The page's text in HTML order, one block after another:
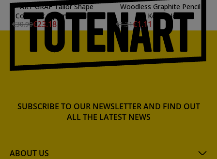
ART GRAF Tailor Shape
Cork Box 3 primary colors
€30.90€23.18
Woodless Graphite Pencil
4B Koh-I-Noor
€1.31€1.11
ABOUT US
SUBSCRIBE TO OUR NEWSLETTER AND FIND OUT
ALL THE LATEST NEWS